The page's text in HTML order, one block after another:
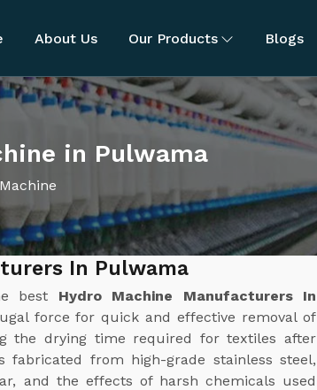
About Us Our Products Blogs
in Pulwama
In Pulwama
best Hydro Machine Manufacturers In
force for quick and effective removal of
the drying time required for textiles after
fabricated from high-grade stainless steel,
and the effects of harsh chemicals used